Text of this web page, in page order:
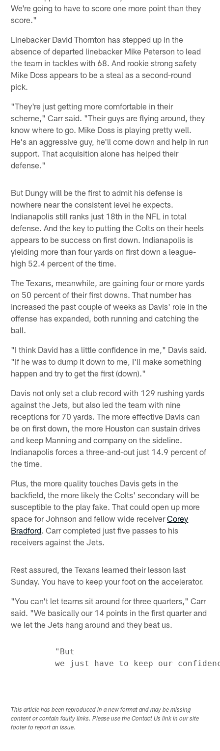
We're going to have to score one more point than they
score."
Linebacker David Thornton has stepped up in the
absence of departed linebacker Mike Peterson to lead
the team in tackles with 68. And rookie strong safety
Mike Doss appears to be a steal as a second-round
pick.
"They're just getting more comfortable in their
scheme," Carr said. "Their guys are flying around, they
know where to go. Mike Doss is playing pretty well.
He's an aggressive guy, he'll come down and help in run
support. That acquisition alone has helped their
defense."
But Dungy will be the first to admit his defense is
nowhere near the consistent level he expects.
Indianapolis still ranks just 18th in the NFL in total
defense. And the key to putting the Colts on their heels
appears to be success on first down. Indianapolis is
yielding more than four yards on first down a league-
high 52.4 percent of the time.
The Texans, meanwhile, are gaining four or more yards
on 50 percent of their first downs. That number has
increased the past couple of weeks as Davis' role in the
offense has expanded, both running and catching the
ball.
"I think David has a little confidence in me," Davis said.
"If he was to dump it down to me, I'll make something
happen and try to get the first (down)."
Davis not only set a club record with 129 rushing yards
against the Jets, but also led the team with nine
receptions for 70 yards. The more effective Davis can
be on first down, the more Houston can sustain drives
and keep Manning and company on the sideline.
Indianapolis forces a three-and-out just 14.9 percent of
the time.
Plus, the more quality touches Davis gets in the
backfield, the more likely the Colts' secondary will be
susceptible to the play fake. That could open up more
space for Johnson and fellow wide receiverCorey
Bradford. Carr completed just five passes to his
receivers against the Jets.
Rest assured, the Texans learned their lesson last
Sunday. You have to keep your foot on the accelerator.
"You can't let teams sit around for three quarters," Carr
said. "We basically our 14 points in the first quarter and
we let the Jets hang around and they beat us.
         "But
This article has been reproduced in a new format and may be missing
content or contain faulty links. Please use the Contact Us link in our site
footer to report an issue.